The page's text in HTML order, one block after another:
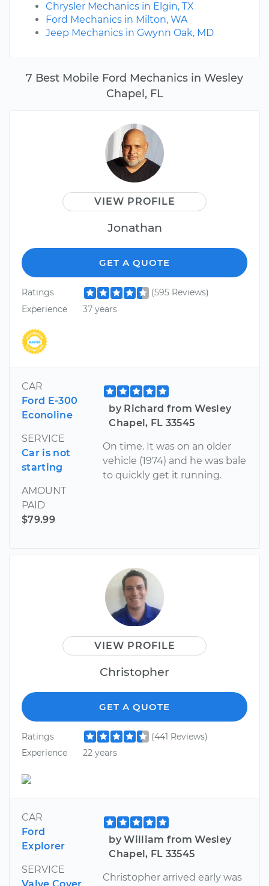
7 Best Mobile Ford Mechanics in Wesley
Chapel, FL
VIEW PROFILE
Jonathan
GET A QUOTE
Ratings
(595 Reviews)
Experience
37 years
CAR
Ford E-300
Econoline
SERVICE
Car is not
starting
AMOUNT
PAID
$79.99
by Richard from Wesley
Chapel, FL 33545
On time. It was on an older
vehicle (1974) and he was bale
to quickly get it running.
VIEW PROFILE
Christopher
GET A QUOTE
Ratings
(441 Reviews)
Experience
22 years
CAR
Ford
Explorer
SERVICE
Valve Cover
by William from Wesley
Chapel, FL 33545
Christopher arrived early was
Chrysler Mechanics in Elgin, TX
Ford Mechanics in Milton, WA
Jeep Mechanics in Gwynn Oak, MD